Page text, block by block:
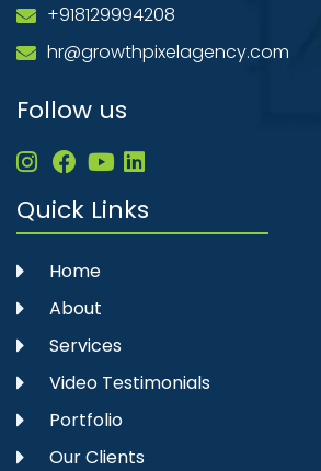
+918129994208
hr@growthpixelagency.com
Follow us
Quick Links
Home
About
Services
Video Testimonials
Portfolio
Our Clients